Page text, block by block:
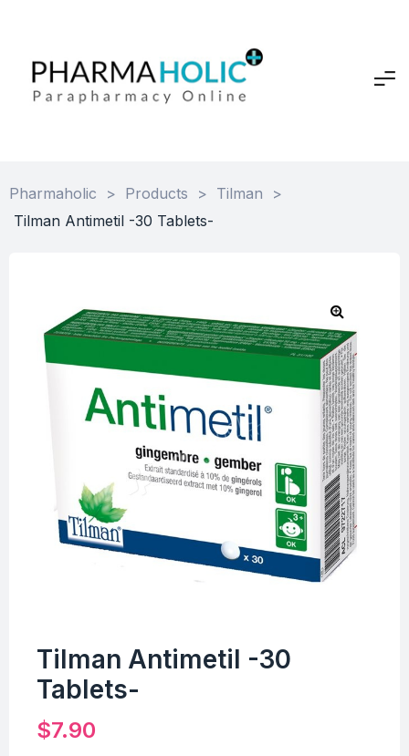
Pharmaholic > Products > Tilman
>
Tilman Antimetil -30 Tablets-
Tilman Antimetil -30
Tablets-
$7.90